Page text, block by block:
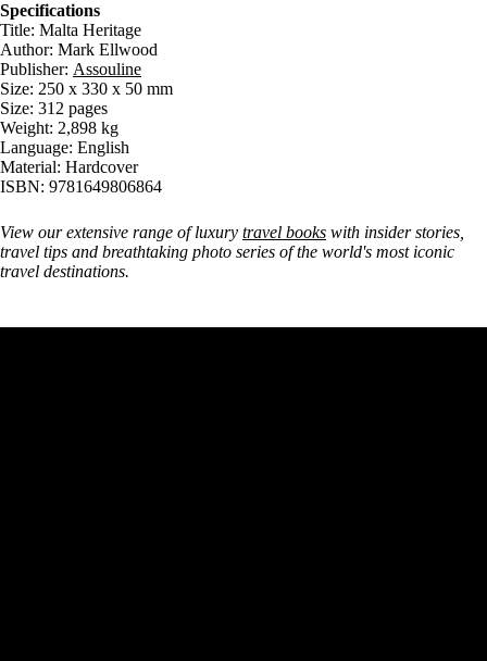
Specifications
Title: Malta Heritage
Author: Mark Ellwood
Publisher: Assouline
Size: 250 x 330 x 50 mm
Size: 312 pages
Weight: 2,898 kg
Language: English
Material: Hardcover
ISBN: 9781649806864
View our extensive range of luxury travel books with insider stories,
travel tips and breathtaking photo series of the world's most iconic
travel destinations.